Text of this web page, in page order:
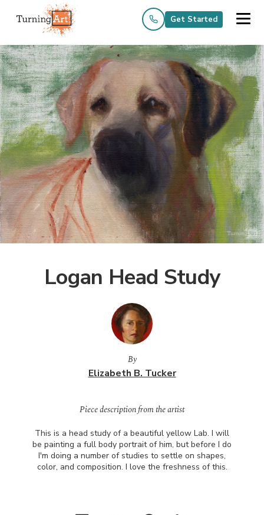
Get Started
Logan Head Study
By
Elizabeth B. Tucker
Piece description from the artist
This is a head study of a beautiful yellow Lab. I will
be painting a full body portrait of him, but before I do
I'm doing a number of studies to settle on shapes,
color, and composition. I love the freshness of this.